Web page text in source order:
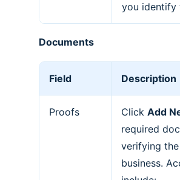
you identify
Documents
Field Description
Proofs Click Add
required
verifying
business.